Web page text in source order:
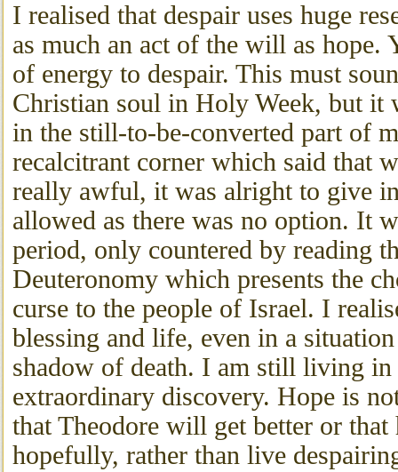
I realised that despair uses huge
as much an act of the will as hope.
of energy to despair. This must
Christian soul in Holy Week, but it
in the still-to-be-converted part of
recalcitrant corner which said that
really awful, it was alright to give
allowed as there was no option. It
period, only countered by reading
Deuteronomy which presents the
curse to the people of Israel. I
blessing and life, even in a
shadow of death. I am still living in
extraordinary discovery. Hope is
that Theodore will get better or
hopefully, rather than live